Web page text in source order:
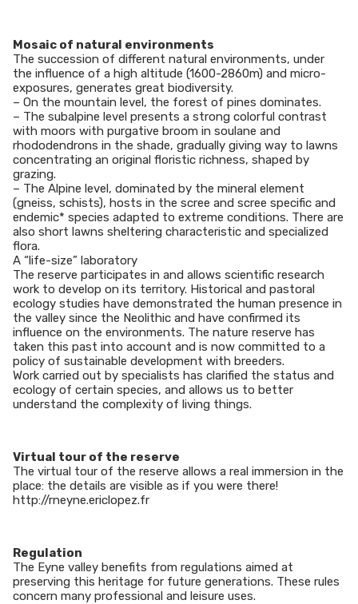
Mosaic of natural environments
The succession of different natural environments, under
the influence of a high altitude (1600-2860m) and micro-
exposures, generates great biodiversity.
– On the mountain level, the forest of pines dominates.
– The subalpine level presents a strong colorful contrast
with moors with purgative broom in soulane and
rhododendrons in the shade, gradually giving way to lawns
concentrating an original floristic richness, shaped by
grazing.
– The Alpine level, dominated by the mineral element
(gneiss, schists), hosts in the scree and scree specific and
endemic* species adapted to extreme conditions. There are
also short lawns sheltering characteristic and specialized
flora.
A “life-size” laboratory
The reserve participates in and allows scientific research
work to develop on its territory. Historical and pastoral
ecology studies have demonstrated the human presence in
the valley since the Neolithic and have confirmed its
influence on the environments. The nature reserve has
taken this past into account and is now committed to a
policy of sustainable development with breeders.
Work carried out by specialists has clarified the status and
ecology of certain species, and allows us to better
understand the complexity of living things.
Virtual tour of the reserve
The virtual tour of the reserve allows a real immersion in the
place: the details are visible as if you were there!
http://rneyne.ericlopez.fr
Regulation
The Eyne valley benefits from regulations aimed at
preserving this heritage for future generations. These rules
concern many professional and leisure uses.